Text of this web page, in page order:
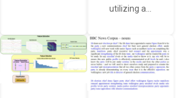
utilizing a…